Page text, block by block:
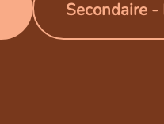
Secondaire -